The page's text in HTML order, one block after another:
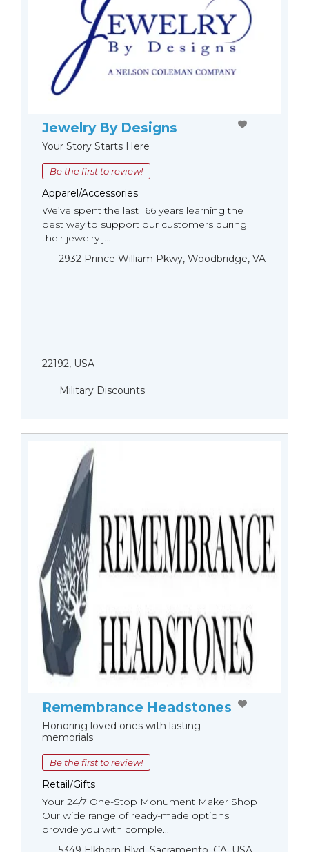
Jewelry By Designs
Your Story Starts Here
Be the first to review!
Apparel/Accessories
We’ve spent the last 166 years learning the
best way to support our customers during
their jewelry j...
2932 Prince William Pkwy, Woodbridge, VA
22192, USA
Military Discounts
Remembrance Headstones
Honoring loved ones with lasting
memorials
Be the first to review!
Retail/Gifts
Your 24/7 One-Stop Monument Мaker Shop
Our wide range of ready-made options
provide you with comple...